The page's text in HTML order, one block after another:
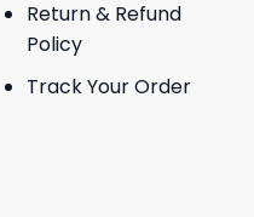
Return & Refund
Policy
Track Your Order